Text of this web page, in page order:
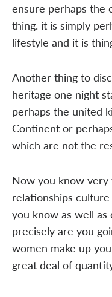
ensure perhaps the
thing. it is simply
lifestyle and it is
Another thing to
heritage one night
perhaps the united
Continent or
which are not the
Now you know
relationships
you know as well
precisely are you
women make up
great deal of